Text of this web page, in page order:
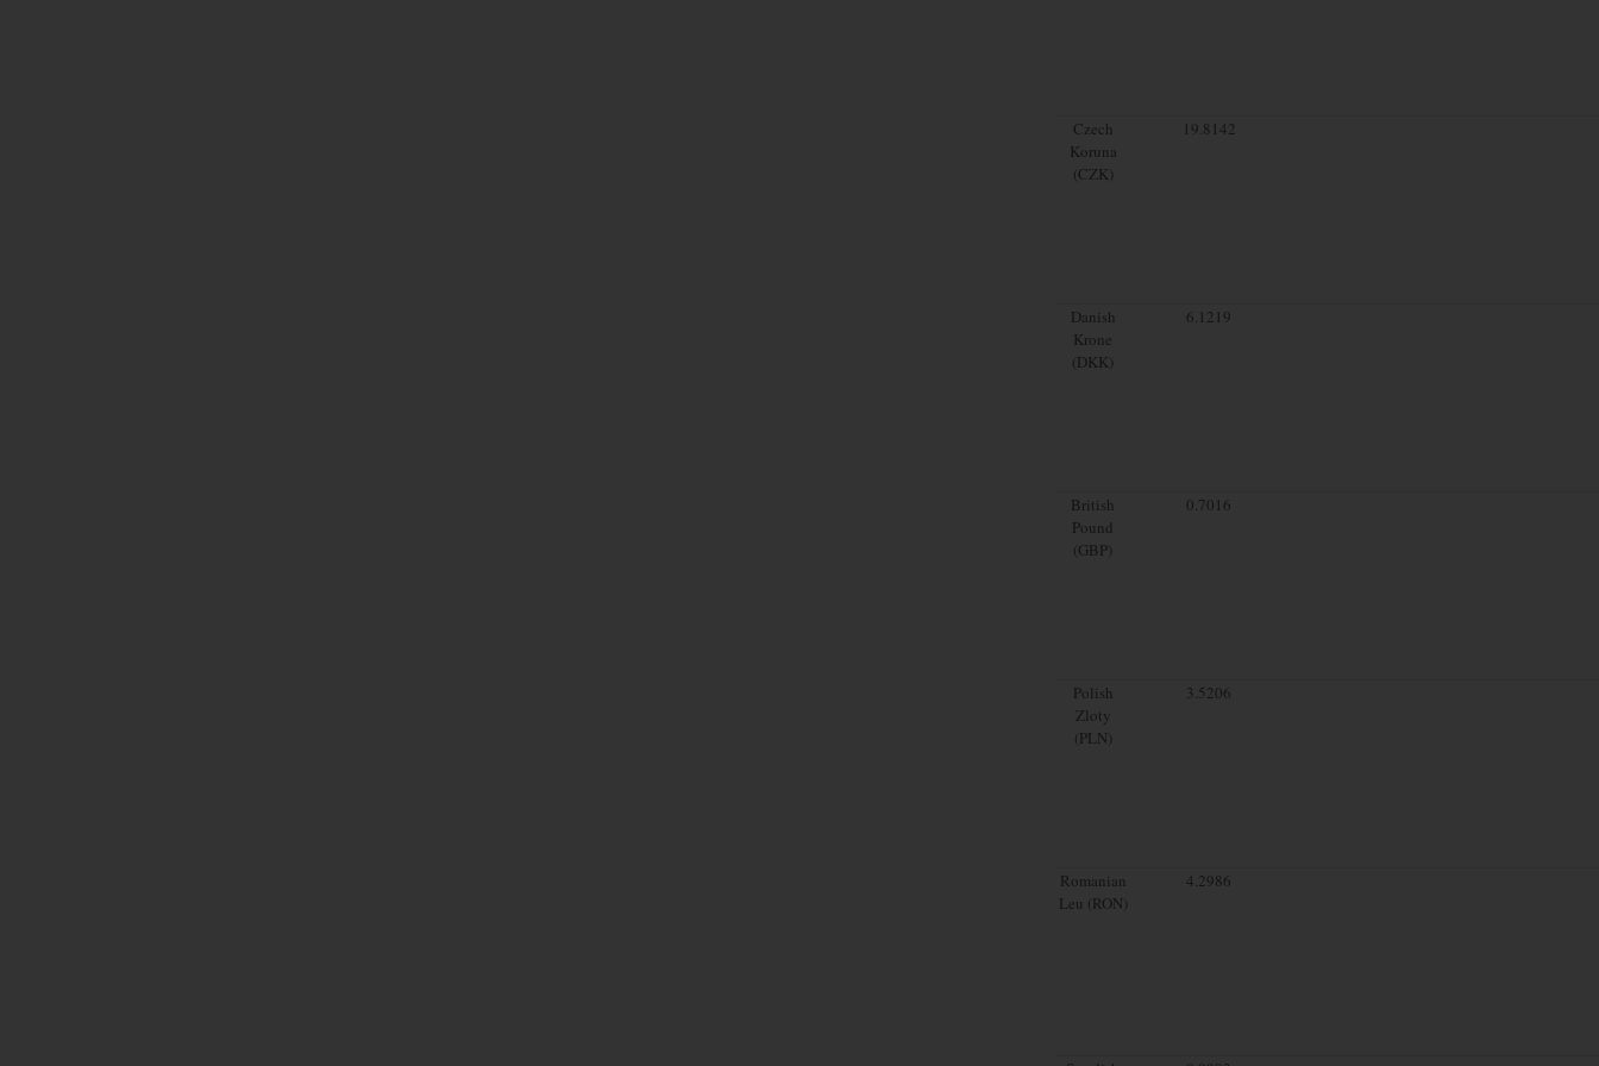
Czech
Koruna
(CZK)
19.8142
Danish
Krone
(DKK)
6.1219
British
Pound
(GBP)
0.7016
Polish
Zloty
(PLN)
3.5206
Romanian
Leu (RON)
4.2986